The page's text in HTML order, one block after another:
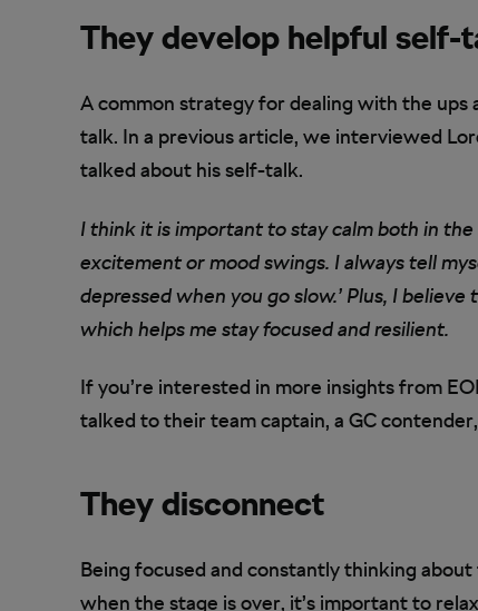
They develop helpful self-
A common strategy for dealing with the ups
talk. In a previous article, we interviewed
talked about his self-talk.
I think it is important to stay calm both in
excitement or mood swings. I always tell
depressed when you go slow.’ Plus, I
which helps me stay focused and resilient.
If you’re interested in more insights from
talked to their team captain, a GC
They disconnect
Being focused and constantly thinking
when the stage is over, it’s important to